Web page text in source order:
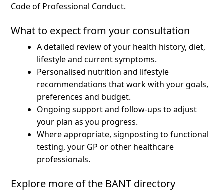
Code of Professional Conduct.
What to expect from your consultation
A detailed review of your health history, diet,
lifestyle and current symptoms.
Personalised nutrition and lifestyle
recommendations that work with your goals,
preferences and budget.
Ongoing support and follow-ups to adjust
your plan as you progress.
Where appropriate, signposting to functional
testing, your GP or other healthcare
professionals.
Explore more of the BANT directory